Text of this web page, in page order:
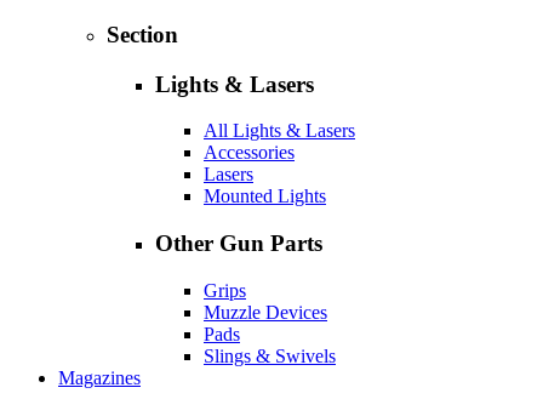
Section
Lights & Lasers
All Lights & Lasers
Accessories
Lasers
Mounted Lights
Other Gun Parts
Grips
Muzzle Devices
Pads
Slings & Swivels
Magazines